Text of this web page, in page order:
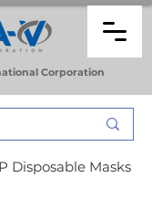
Corporation
Disposable Masks